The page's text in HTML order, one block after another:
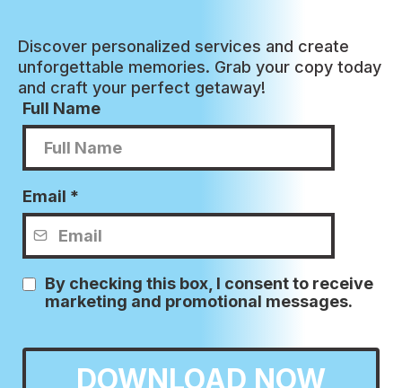
Discover personalized services and create
unforgettable memories. Grab your copy today
and craft your perfect getaway!
Full Name
Email *
By checking this box, I consent to receive
marketing and promotional messages.
DOWNLOAD NOW